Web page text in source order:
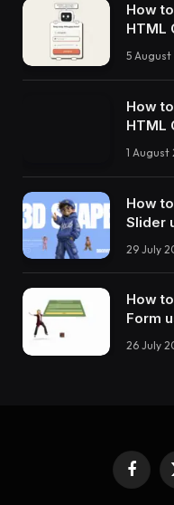
How
HTML
5
How
HTML
1 August
How
Slider
29 July
How
Form
26 July